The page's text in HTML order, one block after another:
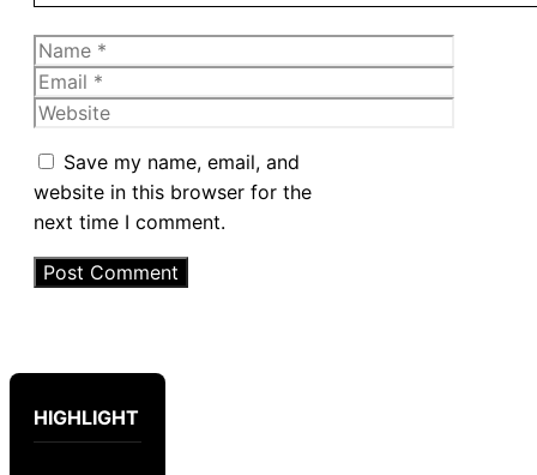
Name
Email
Website
Save my name, email, and
website in this browser for the
next time I comment.
HIGHLIGHT